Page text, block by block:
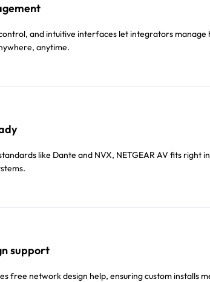
and intuitive interfaces let integrators manage
anytime.
like Dante and NVX, NETGEAR AV fits right
support
free network design help, ensuring custom installs